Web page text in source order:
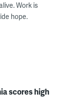
Work is
hope.
scores high